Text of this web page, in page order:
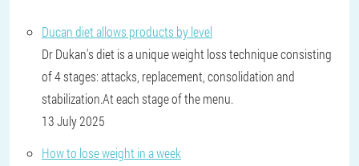
Ducan diet allows products by level
Dr Dukan's diet is a unique weight loss technique consisting
of 4 stages: attacks, replacement, consolidation and
stabilization.At each stage of the menu.
13 July 2025
How to lose weight in a week